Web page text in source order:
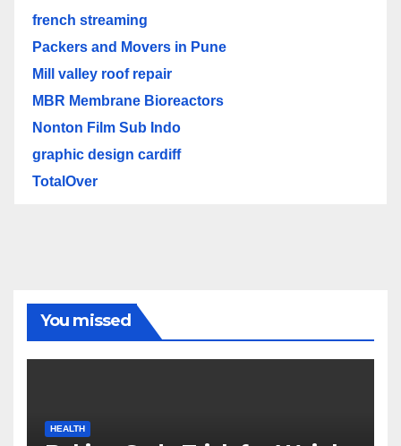
french streaming
Packers and Movers in Pune
Mill valley roof repair
MBR Membrane Bioreactors
Nonton Film Sub Indo
graphic design cardiff
TotalOver
You missed
HEALTH